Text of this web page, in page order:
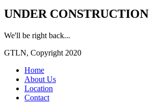
UNDER CONSTRUCTION
We'll be right back...
GTLN, Copyright 2020
Home
About Us
Location
Contact